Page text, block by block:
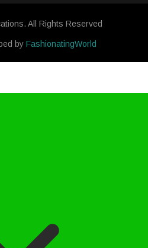
All Rights Reserved
by FashionatingWorld